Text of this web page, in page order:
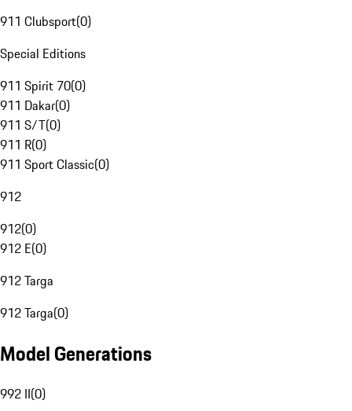
911 Clubsport(0)
Special Editions
911 Spirit 70(0)
911 Dakar(0)
911 S/T(0)
911 R(0)
911 Sport Classic(0)
912
912(0)
912 E(0)
912 Targa
912 Targa(0)
Model Generations
992 II(0)